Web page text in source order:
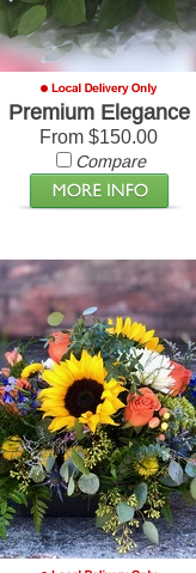
Premium Elegance
From $150.00
Compare